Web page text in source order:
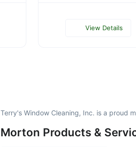
View Details
Terry's Window Cleaning, Inc. is a proud
Morton Products &